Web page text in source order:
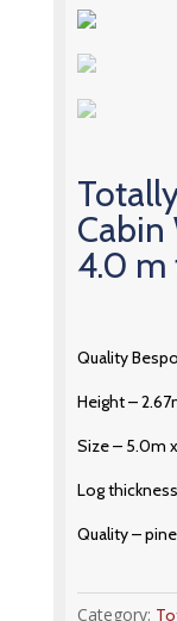
Cabin
4.0 m
Quality
Height –
Size – 5.0m
Log
Quality –
Category: